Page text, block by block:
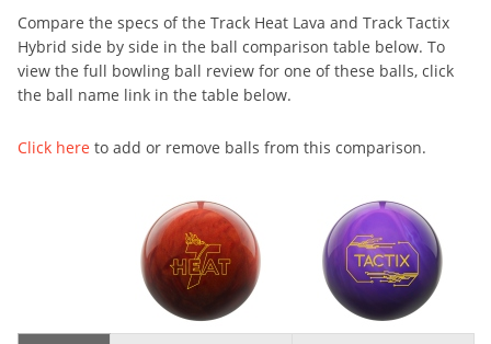
Compare the specs of the Track Heat Lava and Track Tactix
Hybrid side by side in the ball comparison table below. To
view the full bowling ball review for one of these balls, click
the ball name link in the table below.
Click here to add or remove balls from this comparison.